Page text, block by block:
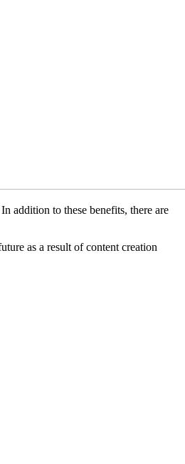
addition to these benefits, there are
as a result of content creation